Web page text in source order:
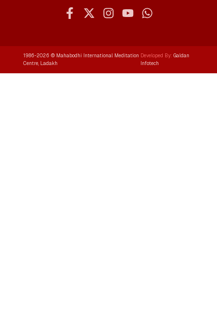
1986-2026 © Mahabodhi International Meditation
Centre, Ladakh
Developed By:Galdan
Infotech